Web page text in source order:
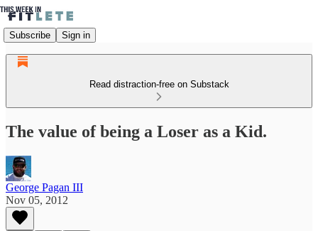
Subscribe Sign in
Read distraction-free on Substack
The value of being a Loser as a Kid.
George Pagan III
Nov 05, 2012